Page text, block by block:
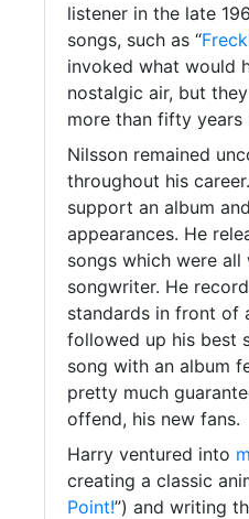
listener in the late
songs, such as “
invoked what would
nostalgic air, but
more than fifty years
Nilsson remained
throughout his
support an album
appearances. He
songs which were
songwriter. He
standards in front of
followed up his best
song with an album
pretty much
offend, his new fans.
Harry ventured into
creating a classic
Point!”) and writing